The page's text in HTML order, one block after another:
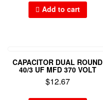
Add to cart
CAPACITOR DUAL ROUND
40/3 UF MFD 370 VOLT
$12.67